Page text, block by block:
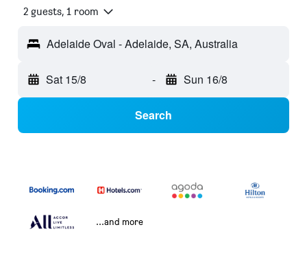
2 guests, 1 room
Adelaide Oval - Adelaide, SA, Australia
Sat 15/8 - Sun 16/8
Search
...and more